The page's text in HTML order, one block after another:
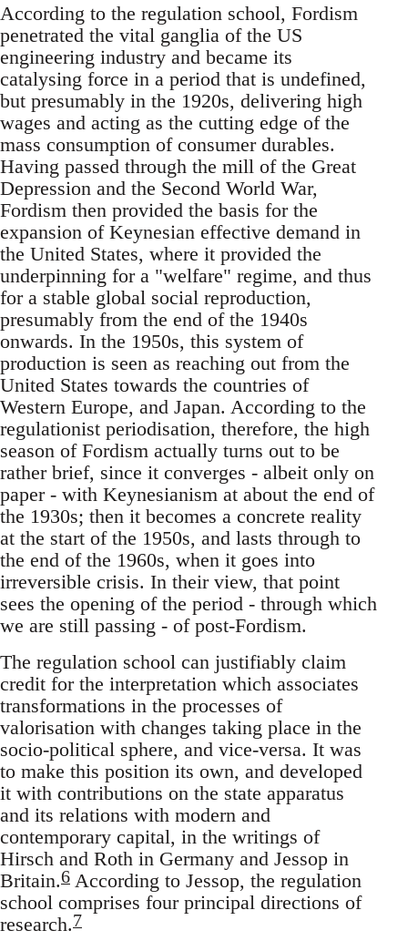
According to the regulation school, Fordism
penetrated the vital ganglia of the US
engineering industry and became its
catalysing force in a period that is undefined,
but presumably in the 1920s, delivering high
wages and acting as the cutting edge of the
mass consumption of consumer durables.
Having passed through the mill of the Great
Depression and the Second World War,
Fordism then provided the basis for the
expansion of Keynesian effective demand in
the United States, where it provided the
underpinning for a "welfare" regime, and thus
for a stable global social reproduction,
presumably from the end of the 1940s
onwards. In the 1950s, this system of
production is seen as reaching out from the
United States towards the countries of
Western Europe, and Japan. According to the
regulationist periodisation, therefore, the high
season of Fordism actually turns out to be
rather brief, since it converges - albeit only on
paper - with Keynesianism at about the end of
the 1930s; then it becomes a concrete reality
at the start of the 1950s, and lasts through to
the end of the 1960s, when it goes into
irreversible crisis. In their view, that point
sees the opening of the period - through which
we are still passing - of post-Fordism.
The regulation school can justifiably claim
credit for the interpretation which associates
transformations in the processes of
valorisation with changes taking place in the
socio-political sphere, and vice-versa. It was
to make this position its own, and developed
it with contributions on the state apparatus
and its relations with modern and
contemporary capital, in the writings of
Hirsch and Roth in Germany and Jessop in
Britain.6 According to Jessop, the regulation
school comprises four principal directions of
research.7